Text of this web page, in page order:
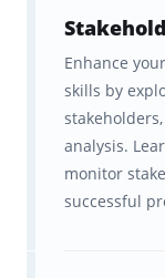
where
smarter,
project
If you’re an
an
Enhance
skills by
analysis.
monitor
successful